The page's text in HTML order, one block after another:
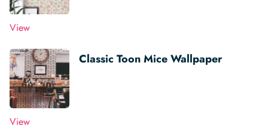
View
Classic Toon Mice Wallpaper
View